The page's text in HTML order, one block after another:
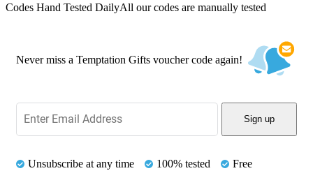
Codes Hand Tested DailyAll our codes are manually tested
Never miss a Temptation Gifts voucher code again!
Sign up
Unsubscribe at any time 100% tested Free